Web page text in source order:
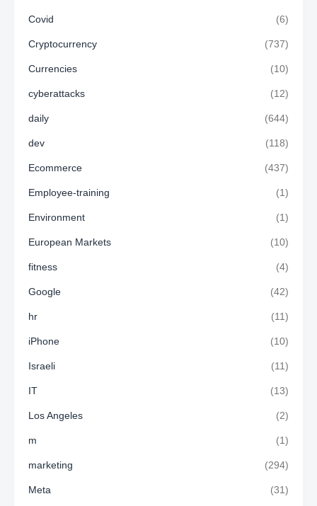
Covid (6)
Cryptocurrency (737)
Currencies (10)
cyberattacks (12)
daily (644)
dev (118)
Ecommerce (437)
Employee-training (1)
Environment (1)
European Markets (10)
fitness (4)
Google (42)
hr (11)
iPhone (10)
Israeli (11)
IT (13)
Los Angeles (2)
m (1)
marketing (294)
Meta (31)